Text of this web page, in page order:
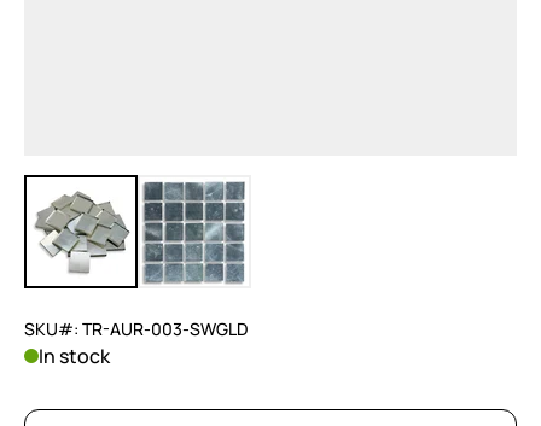
View larger imageView larger image
SKU#: TR-AUR-003-SWGLD
In stock